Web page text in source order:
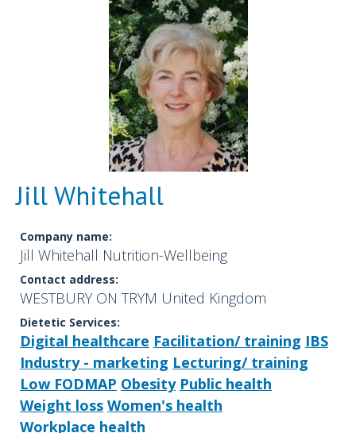
Jill Whitehall
Company name:
Jill Whitehall Nutrition-Wellbeing
Contact address:
WESTBURY ON TRYM United Kingdom
Dietetic Services:
Digital healthcare Facilitation/ training IBS
Industry - marketing Lecturing/ training
Low FODMAP Obesity Public health
Weight loss Women's health
Workplace health